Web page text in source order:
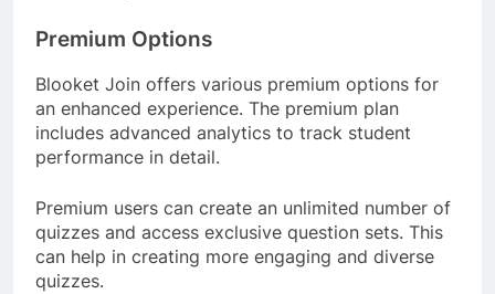
Premium Options
Blooket Join offers various premium options for
an enhanced experience. The premium plan
includes advanced analytics to track student
performance in detail.
Premium users can create an unlimited number of
quizzes and access exclusive question sets. This
can help in creating more engaging and diverse
quizzes.